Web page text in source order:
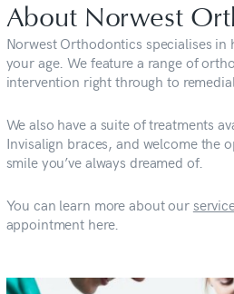
About Norwest
Norwest Orthodontics specialises
your age. We feature a range of
intervention right through to
We also have a suite of treatments
Invisalign braces, and welcome the
smile you’ve always dreamed of.
You can learn more about our
appointment here.